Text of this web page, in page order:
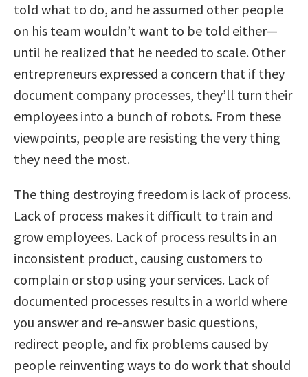
told what to do, and he assumed other people
on his team wouldn’t want to be told either—
until he realized that he needed to scale. Other
entrepreneurs expressed a concern that if they
document company processes, they’ll turn their
employees into a bunch of robots. From these
viewpoints, people are resisting the very thing
they need the most.
The thing destroying freedom is lack of process.
Lack of process makes it difficult to train and
grow employees. Lack of process results in an
inconsistent product, causing customers to
complain or stop using your services. Lack of
documented processes results in a world where
you answer and re-answer basic questions,
redirect people, and fix problems caused by
people reinventing ways to do work that should